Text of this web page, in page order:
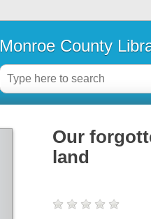
Monroe County
Our
land